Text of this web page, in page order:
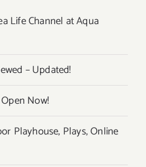
Life Channel at Aqua
– Updated!
Now!
Playhouse, Plays, Online